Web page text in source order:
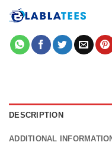
DESCRIPTION
ADDITIONAL